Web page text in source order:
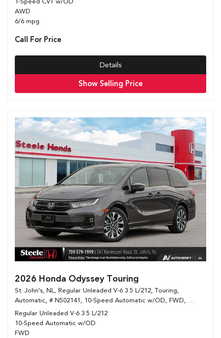
AWD
6/6 mpg
Call For Price
Details
Show Selling Price
2026 Honda Odyssey Touring
St. John's, NL, Regular Unleaded V-6 3.5 L/212, Touring,
Automatic, # N502141, 10-Speed Automatic w/OD, FWD, 12/8 mpg
Regular Unleaded V-6 3.5 L/212
10-Speed Automatic w/OD
FWD